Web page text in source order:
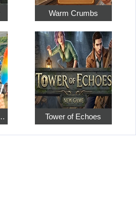
Warm Crumbs
Home 4 Tower of Echoes